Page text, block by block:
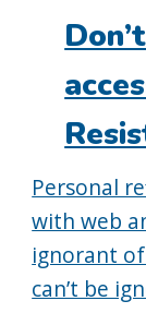
on:
Personal
with web
ignorant
can’t be